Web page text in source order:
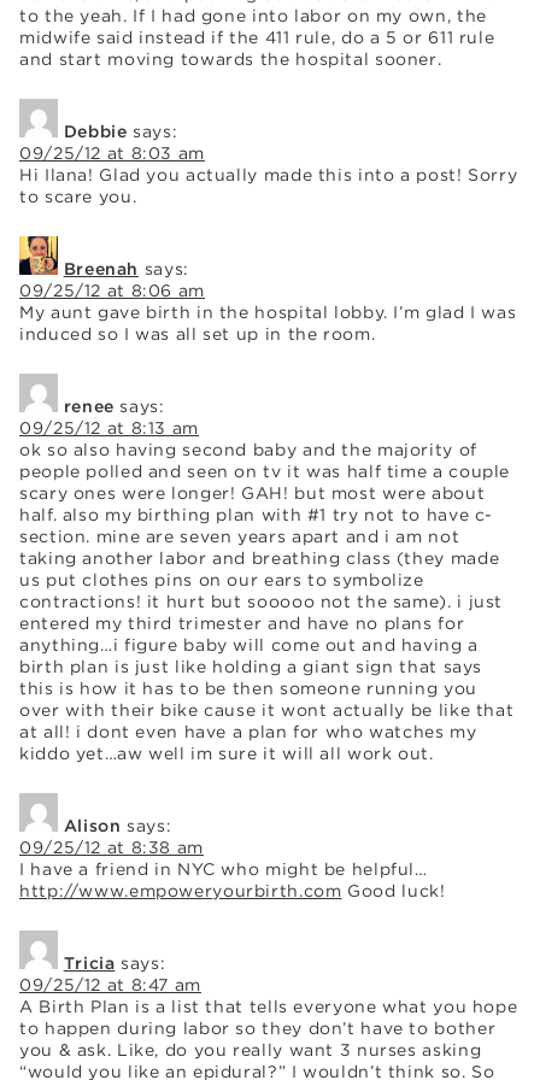
to the yeah. If I had gone into labor on my own, the
midwife said instead if the 411 rule, do a 5 or 611 rule
and start moving towards the hospital sooner.
Debbie says:
09/25/12 at 8:03 am
Hi Ilana! Glad you actually made this into a post! Sorry
to scare you.
Breenah says:
09/25/12 at 8:06 am
My aunt gave birth in the hospital lobby. I’m glad I was
induced so I was all set up in the room.
renee says:
09/25/12 at 8:13 am
ok so also having second baby and the majority of
people polled and seen on tv it was half time a couple
scary ones were longer! GAH! but most were about
half. also my birthing plan with #1 try not to have c-
section. mine are seven years apart and i am not
taking another labor and breathing class (they made
us put clothes pins on our ears to symbolize
contractions! it hurt but sooooo not the same). i just
entered my third trimester and have no plans for
anything…i figure baby will come out and having a
birth plan is just like holding a giant sign that says
this is how it has to be then someone running you
over with their bike cause it wont actually be like that
at all! i dont even have a plan for who watches my
kiddo yet…aw well im sure it will all work out.
Alison says:
09/25/12 at 8:38 am
I have a friend in NYC who might be helpful…
http://www.empoweryourbirth.com Good luck!
Tricia says:
09/25/12 at 8:47 am
A Birth Plan is a list that tells everyone what you hope
to happen during labor so they don’t have to bother
you & ask. Like, do you really want 3 nurses asking
“would you like an epidural?” I wouldn’t think so. So